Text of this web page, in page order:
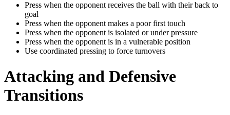
Press when the opponent receives the ball with their back to
goal
Press when the opponent makes a poor first touch
Press when the opponent is isolated or under pressure
Press when the opponent is in a vulnerable position
Use coordinated pressing to force turnovers
Attacking and Defensive
Transitions